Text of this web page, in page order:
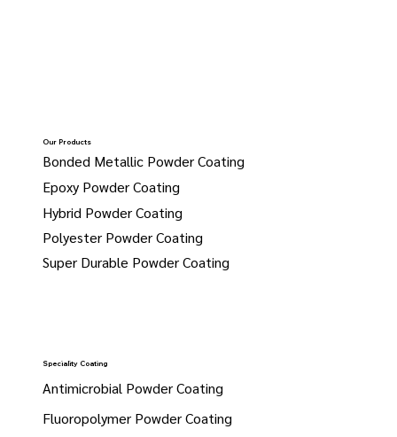
Our Products
Bonded Metallic Powder Coating
Epoxy Powder Coating
Hybrid Powder Coating
Polyester Powder Coating
Super Durable Powder Coating
Speciality Coating
Antimicrobial Powder Coating
Fluoropolymer Powder Coating